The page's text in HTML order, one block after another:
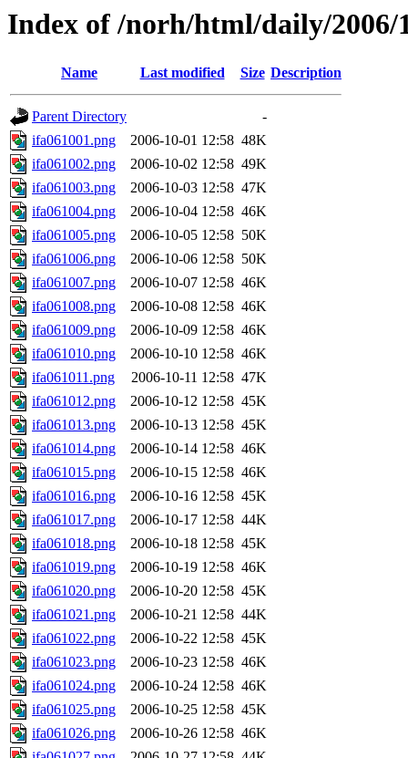
Index of /norh/html/daily/2006/
Name Last modified Size Description
Parent Directory
-
ifa061001.png
2006-10-01 12:58 48K
ifa061002.png
2006-10-02 12:58 49K
ifa061003.png
2006-10-03 12:58 47K
ifa061004.png
2006-10-04 12:58 46K
ifa061005.png
2006-10-05 12:58 50K
ifa061006.png
2006-10-06 12:58 50K
ifa061007.png
2006-10-07 12:58 46K
ifa061008.png
2006-10-08 12:58 46K
ifa061009.png
2006-10-09 12:58 46K
ifa061010.png
2006-10-10 12:58 46K
ifa061011.png
2006-10-11 12:58 47K
ifa061012.png
2006-10-12 12:58 45K
ifa061013.png
2006-10-13 12:58 45K
ifa061014.png
2006-10-14 12:58 46K
ifa061015.png
2006-10-15 12:58 46K
ifa061016.png
2006-10-16 12:58 45K
ifa061017.png
2006-10-17 12:58 44K
ifa061018.png
2006-10-18 12:58 45K
ifa061019.png
2006-10-19 12:58 46K
ifa061020.png
2006-10-20 12:58 45K
ifa061021.png
2006-10-21 12:58 44K
ifa061022.png
2006-10-22 12:58 45K
ifa061023.png
2006-10-23 12:58 46K
ifa061024.png
2006-10-24 12:58 46K
ifa061025.png
2006-10-25 12:58 45K
ifa061026.png
2006-10-26 12:58 46K